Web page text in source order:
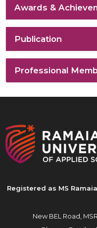
Awards &
Publication
Professional
Registered as MS
New BEL Road,